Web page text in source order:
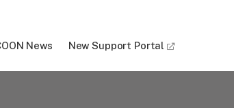
News New Support Portal